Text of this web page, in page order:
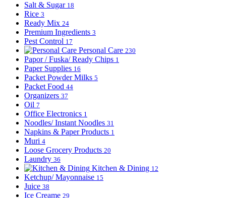
Salt & Sugar 18
Rice 3
Ready Mix 24
Premium Ingredients 3
Pest Control 17
Personal Care 230
Papor / Fuska/ Ready Chips 1
Paper Supplies 16
Packet Powder Milks 5
Packet Food 44
Organizers 37
Oil 7
Office Electronics 1
Noodles/ Instant Noodles 31
Napkins & Paper Products 1
Muri 4
Loose Grocery Products 20
Laundry 36
Kitchen & Dining 12
Ketchup/ Mayonnaise 15
Juice 38
Ice Creame 29